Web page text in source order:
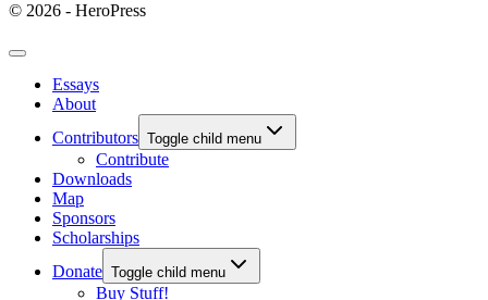
© 2026 - HeroPress
Essays
About
Contributors Toggle child menu
Contribute
Downloads
Map
Sponsors
Scholarships
Donate Toggle child menu
Buy Stuff!